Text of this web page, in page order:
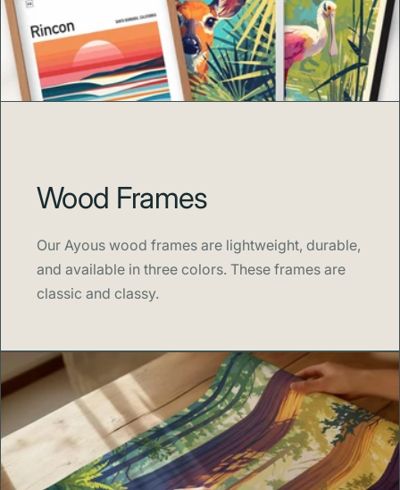
spirit of exploration home.
Wood Frames
Our Ayous wood frames are lightweight, durable,
and available in three colors. These frames are
classic and classy.